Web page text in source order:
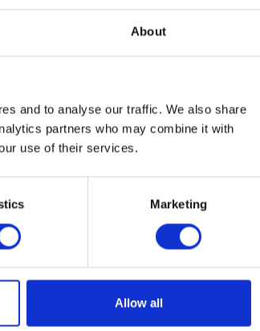
About
and to analyse our traffic. We also share
partners who may combine it with
use of their services.
Marketing
Allow all